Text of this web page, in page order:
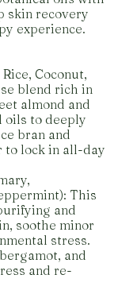
skin recovery
experience.
Coconut,
blend rich in
almond and
oils to deeply
bran and
to lock in all-day
This
and
soothe minor
stress.
and
and re-